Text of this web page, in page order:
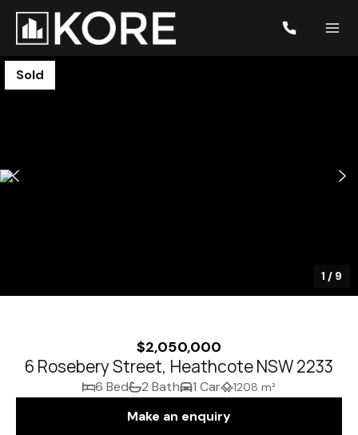
Sold
1 / 9
$2,050,000
6 Rosebery Street, Heathcote NSW 2233
6 Bed 2 Bath 1 Car 1208 m²
Make an enquiry